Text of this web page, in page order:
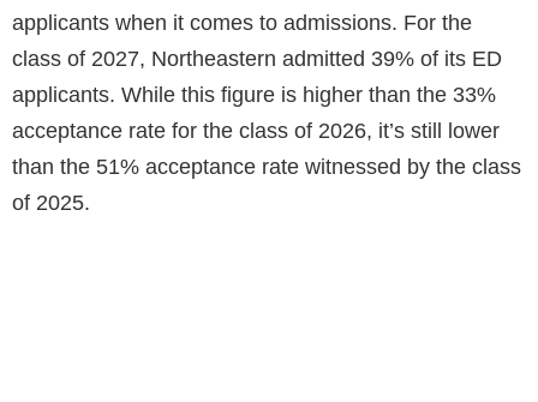
applicants when it comes to admissions. For the
class of 2027, Northeastern admitted 39% of its ED
applicants. While this figure is higher than the 33%
acceptance rate for the class of 2026, it’s still lower
than the 51% acceptance rate witnessed by the class
of 2025.